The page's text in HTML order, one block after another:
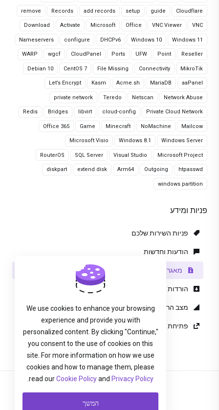
Cloudflare
guide
setup
add records
Records
remove
VNC
VNC Viewer
Office
Microsoft
Activate
Download
Windows 11
Windows 10
DHCPv6
configure
Nameservers
Reseller
Point
UFW
Ports
CloudPanel
wgcf
WARP
MikroTik
Connectivity
File Missing
CentOS 7
Debian 10
aaPanel
MariaDB
Acme.sh
Kasm
Let’s Encrypt
Network Abuse
Netscan
Teredo
private network
Private Cloud Network
cloud-config
libvirt
Bridges
Redis
Mailcow
NoMachine
Minecraft
Game
Office 365
Windows Server
Windows 8.1
Microsoft Visio
Microsoft Project
Visual Studio
SQL Server
RouterOS
htpasswd
Outgoing
Arm64
extend disk
diskpart
windows partition
פניות ומידע
פניות השירות שלכם
הודעות וחדשות
מאגר מידע
הורדות
מצב הרשת
פתיחת פנייה
We use cookies to enhance your browsing
experience and provide you with
personalized content. By clicking "Continue,"
you consent to the use of cookies on this
site. For more information on how we use
cookies and how to manage them, please
read ourCookie Policyand Privacy Policy
המשך